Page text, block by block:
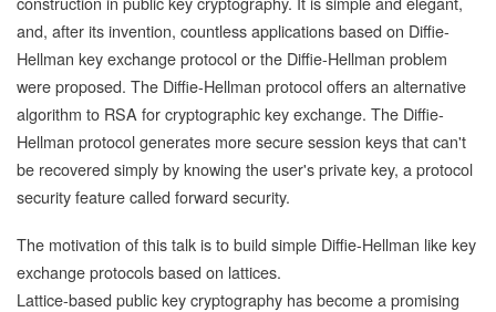
and, after its invention, countless applications based on Diffie-
Hellman key exchange protocol or the Diffie-Hellman problem
were proposed. The Diffie-Hellman protocol offers an alternative
algorithm to RSA for cryptographic key exchange. The Diffie-
Hellman protocol generates more secure session keys that can't
be recovered simply by knowing the user's private key, a protocol
security feature called forward security.
The motivation of this talk is to build simple Diffie-Hellman like key
exchange protocols based on lattices.
Lattice-based public key cryptography has become a promising